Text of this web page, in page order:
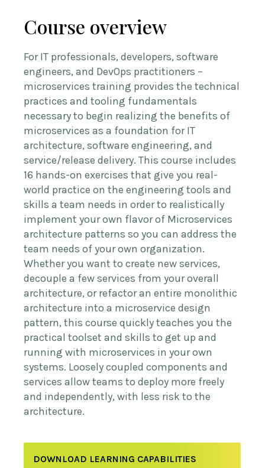
Course overview
For IT professionals, developers, software
engineers, and DevOps practitioners –
microservices training provides the technical
practices and tooling fundamentals
necessary to begin realizing the benefits of
microservices as a foundation for IT
architecture, software engineering, and
service/release delivery. This course includes
16 hands-on exercises that give you real-
world practice on the engineering tools and
skills a team needs in order to realistically
implement your own flavor of Microservices
architecture patterns so you can address the
team needs of your own organization.
Whether you want to create new services,
decouple a few services from your overall
architecture, or refactor an entire monolithic
architecture into a microservice design
pattern, this course quickly teaches you the
practical toolset and skills to get up and
running with microservices in your own
systems. Loosely coupled components and
services allow teams to deploy more freely
and independently, with less risk to the
architecture.
DOWNLOAD LEARNING CAPABILITIES